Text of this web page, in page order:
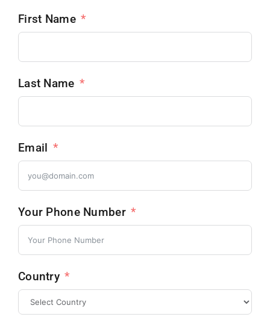
First Name
Last Name
Email
Your Phone Number
Country